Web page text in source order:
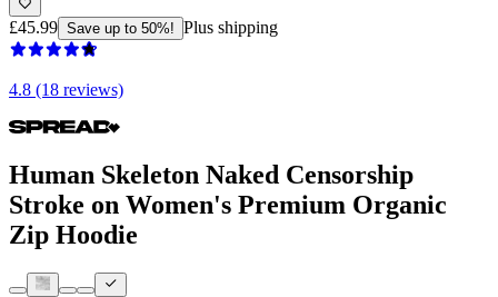
£45.99 Save up to 50%! Plus shipping
4.8 (18 reviews)
Human Skeleton Naked Censorship
Stroke on Women's Premium Organic
Zip Hoodie